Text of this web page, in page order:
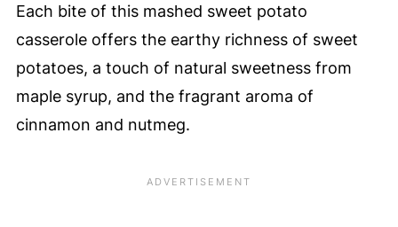
Each bite of this mashed sweet potato
casserole offers the earthy richness of sweet
potatoes, a touch of natural sweetness from
maple syrup, and the fragrant aroma of
cinnamon and nutmeg.